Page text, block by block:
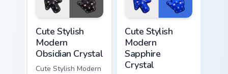
a matching pointer.
gem and a matching
pointer.
Cute Stylish
Modern
Obsidian Crystal
Cute Stylish Modern
Cute Stylish
Modern
Sapphire
Crystal